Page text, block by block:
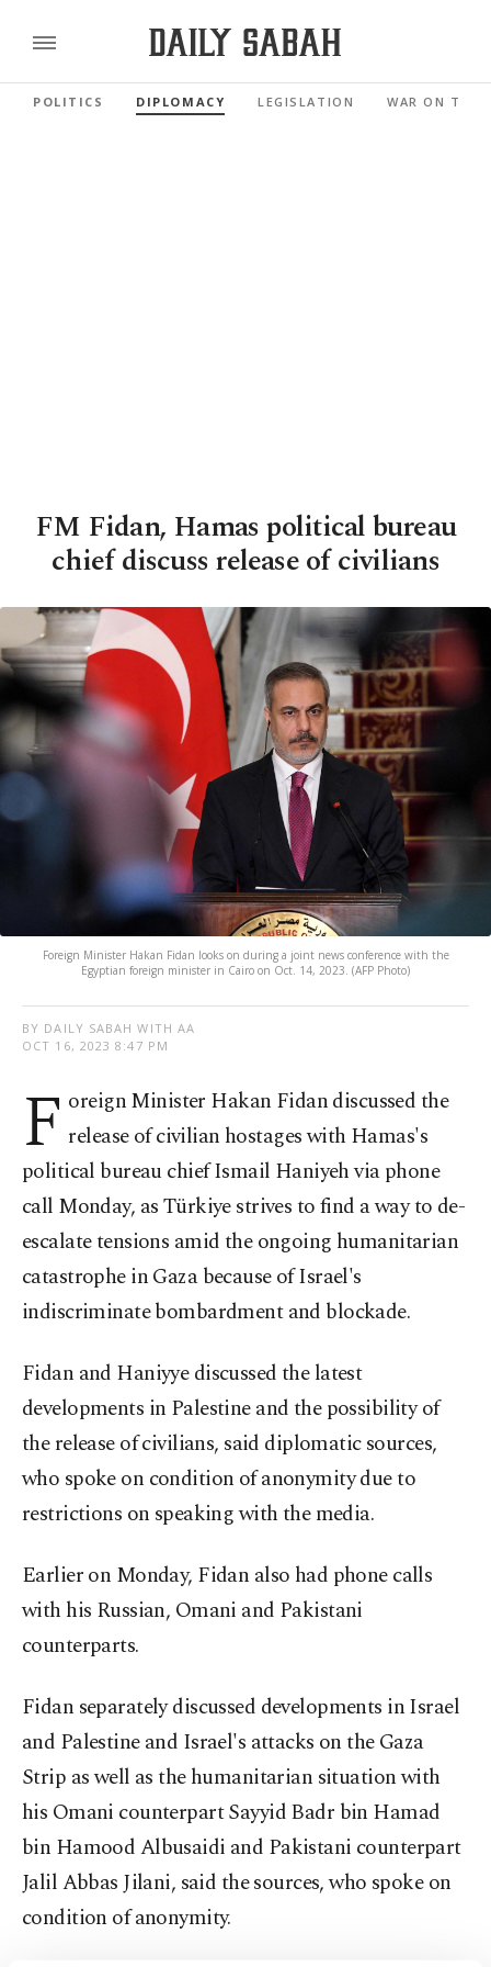
POLITICS DIPLOMACY LEGISLATION WAR ON
FM Fidan, Hamas political bureau
chief discuss release of civilians
Foreign Minister Hakan Fidan looks on during a joint news conference with the
Egyptian foreign minister in Cairo on Oct. 14, 2023. (AFP Photo)
BY DAILY SABAH WITH AA
OCT 16, 2023 8:47 PM
F oreign Minister Hakan Fidan discussed the
release of civilian hostages with Hamas's
political bureau chief Ismail Haniyeh via phone
call Monday, as Türkiye strives to find a way to de-
escalate tensions amid the ongoing humanitarian
catastrophe in Gaza because of Israel's
indiscriminate bombardment and blockade.
Fidan and Haniyye discussed the latest
developments in Palestine and the possibility of
the release of civilians, said diplomatic sources,
who spoke on condition of anonymity due to
restrictions on speaking with the media.
Earlier on Monday, Fidan also had phone calls
with his Russian, Omani and Pakistani
counterparts.
Fidan separately discussed developments in Israel
and Palestine and Israel's attacks on the Gaza
Strip as well as the humanitarian situation with
his Omani counterpart Sayyid Badr bin Hamad
bin Hamood Albusaidi and Pakistani counterpart
Jalil Abbas Jilani, said the sources, who spoke on
condition of anonymity.